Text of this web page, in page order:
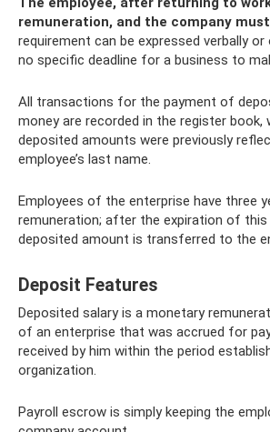
remuneration, and the company
requirement can be expressed verbally or
no specific deadline for a business to
All transactions for the payment of
money are recorded in the register book,
deposited amounts were previously
employee’s last name.
Employees of the enterprise have three
remuneration; after the expiration of this
deposited amount is transferred to the
Deposit Features
Deposited salary is a monetary
of an enterprise that was accrued for
received by him within the period
organization.
Payroll escrow is simply keeping the